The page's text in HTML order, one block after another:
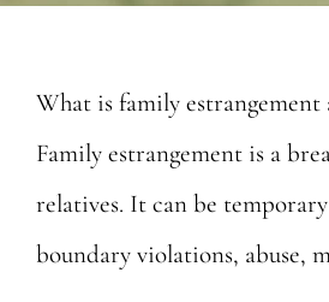
What is family estrangement
Family estrangement is a
relatives. It can be
boundary violations, abuse,